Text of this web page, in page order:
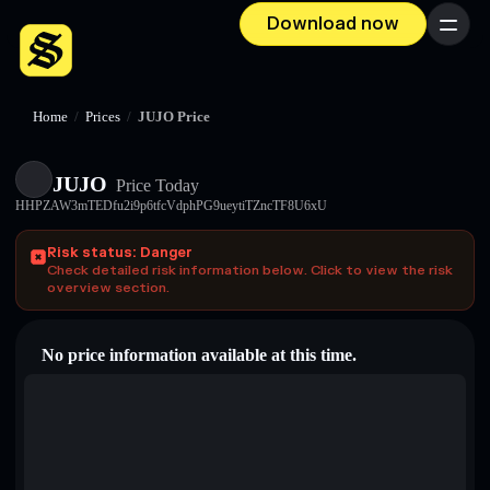
Download now Menu
Home / Prices / JUJO Price
JUJO Price Today
HHPZAW3mTEDfu2i9p6tfcVdphPG9ueytiTZncTF8U6xU
Risk status: Danger
Check detailed risk information below. Click to view the risk
overview section.
No price information available at this time.